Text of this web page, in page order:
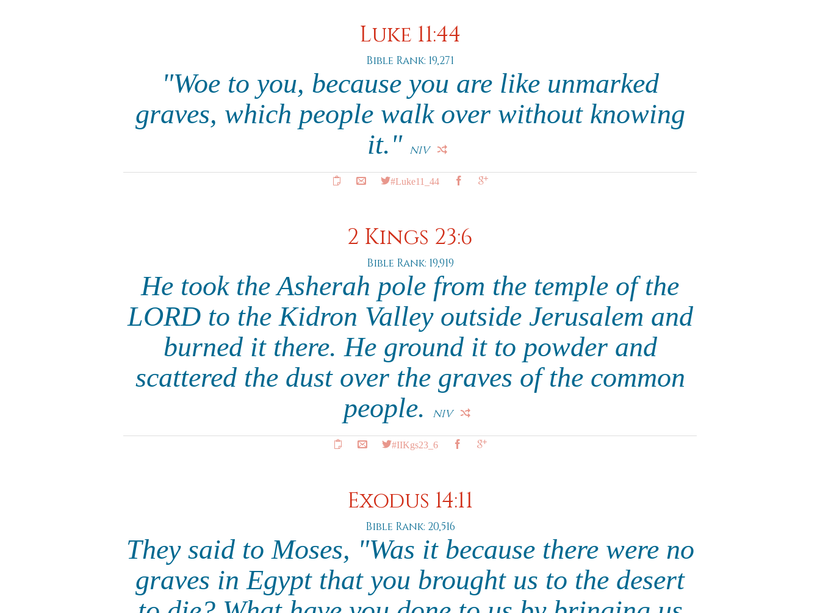
Luke 11:44
Bible Rank: 19,271
"Woe to you, because you are like unmarked
graves, which people walk over without knowing
it." NIV
#Luke11_44
2 Kings 23:6
Bible Rank: 19,919
He took the Asherah pole from the temple of the
LORD to the Kidron Valley outside Jerusalem and
burned it there. He ground it to powder and
scattered the dust over the graves of the common
people.
NIV
#IIKgs23_6
Exodus 14:11
Bible Rank: 20,516
They said to Moses, "Was it because there were no
graves in Egypt that you brought us to the desert